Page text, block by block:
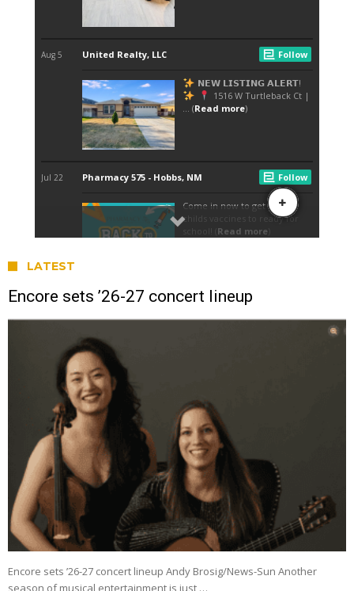
LATEST
Encore sets ’26-27 concert lineup
Encore sets ’26-27 concert lineup Andy Brosig/News-Sun Another
season of musical entertainment is just …